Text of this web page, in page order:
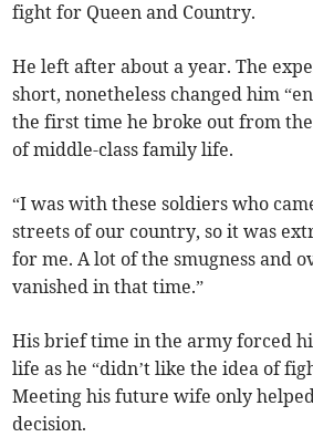
fight for Queen and Country.
He left after about a year. The
short, nonetheless changed him
the first time he broke out from
of middle-class family life.
“I was with these soldiers who
streets of our country, so it was
for me. A lot of the smugness and
vanished in that time.”
His brief time in the army forced
life as he “didn’t like the idea of
Meeting his future wife only
decision.